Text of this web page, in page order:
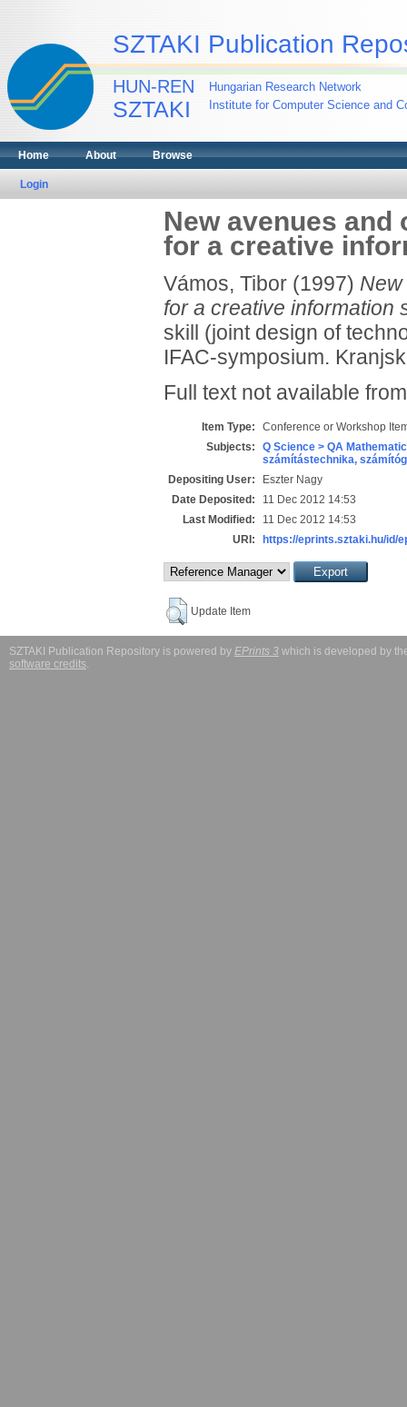
SZTAKI Publication
HUN-REN
SZTAKI
Hungarian Research Network
Institute for Computer Science and
Home About Browse
Login
New avenues
for a creative
Vámos, Tibor(1997)
for a creative information
skill (joint design of
IFAC-symposium.
Full text not available
Item Type:
Conference or Workshop
Subjects:
Q Science > QA
számítástechnika,
Depositing User:
Eszter Nagy
Date Deposited:
11 Dec 2012 14:53
Last Modified:
11 Dec 2012 14:53
URI:
https://eprints.sztaki.hu/id/
Update Item
SZTAKI Publication Repository is powered by EPrints 3 which is developed by
software credits.